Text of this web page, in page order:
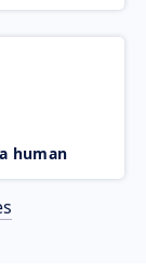
human